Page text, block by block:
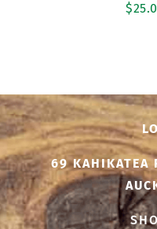
$
69 KAHIKATEA